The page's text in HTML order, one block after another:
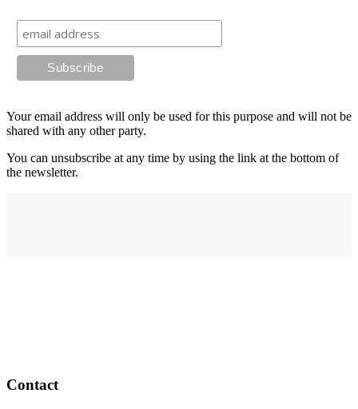
Your email address will only be used for this purpose and will not be
shared with any other party.
You can unsubscribe at any time by using the link at the bottom of
the newsletter.
Contact